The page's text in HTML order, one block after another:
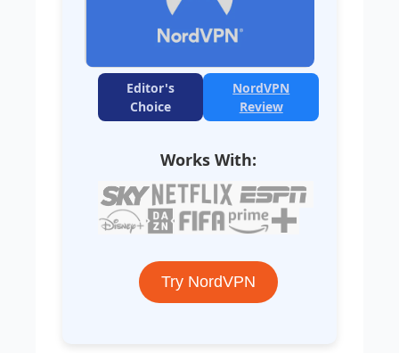
Editor's
Choice
NordVPN
Review
Works With:
Try NordVPN